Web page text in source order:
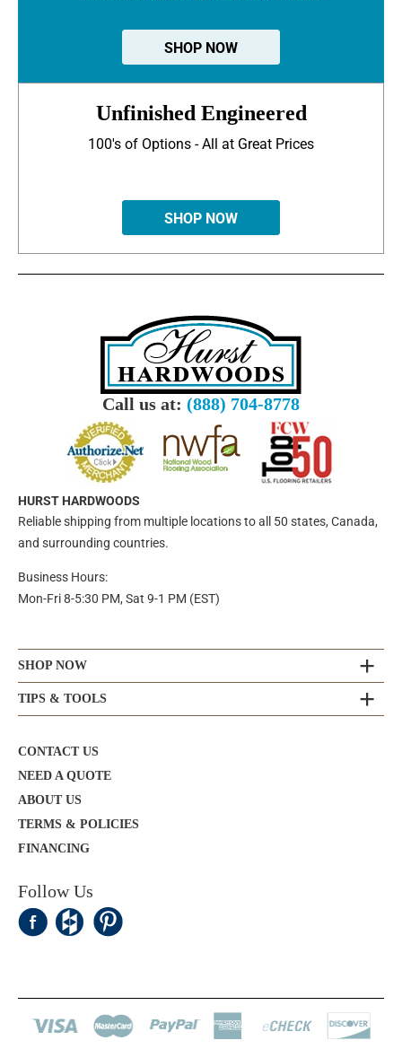
SHOP NOW
Unfinished Engineered
100's of Options - All at Great Prices
SHOP NOW
Call us at: (888) 704-8778
HURST HARDWOODS
Reliable shipping from multiple locations to all 50 states, Canada,
and surrounding countries.
Business Hours:
Mon-Fri 8-5:30 PM, Sat 9-1 PM (EST)
SHOP NOW
TIPS & TOOLS
CONTACT US
NEED A QUOTE
ABOUT US
TERMS & POLICIES
FINANCING
Follow Us